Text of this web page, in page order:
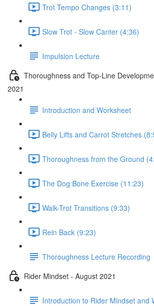
Trot Tempo Changes (3:11)
Slow Trot - Slow Canter (4:36)
Impulsion Lecture
Thoroughness and Top-Line
2021
Introduction and Worksheet
Belly Lifts and Carrot Stretches
Thoroughness from the Ground
The Dog Bone Exercise (11:23)
Walk-Trot Transitions (9:33)
Rein Back (9:23)
Thoroughness Lecture Recording
Rider Mindset - August 2021
Introduction to Rider Mindset and